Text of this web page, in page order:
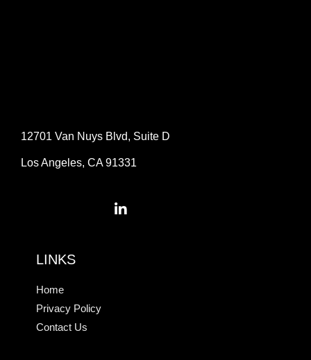
12701 Van Nuys Blvd, Suite D
Los Angeles, CA 91331
LINKS
Home
Privacy Policy
Contact Us